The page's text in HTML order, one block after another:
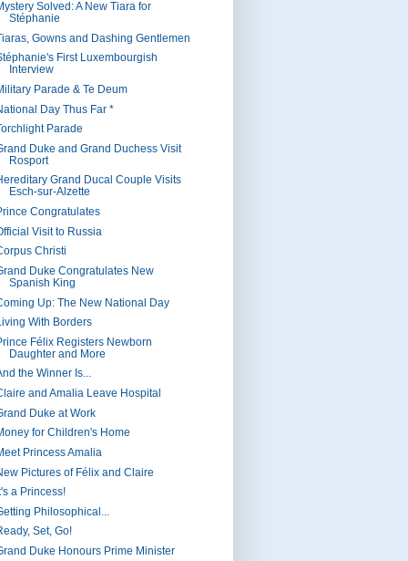
Solved: A New Tiara for
Stéphanie
Gowns and Dashing Gentlemen
First Luxembourgish
Interview
Parade & Te Deum
Day Thus Far *
Parade
Duke and Grand Duchess Visit
Rosport
Grand Ducal Couple Visits
Esch-sur-Alzette
Congratulates
Visit to Russia
Christi
Duke Congratulates New
Spanish King
Up: The New National Day
With Borders
Félix Registers Newborn
Daughter and More
the Winner Is...
and Amalia Leave Hospital
Duke at Work
for Children's Home
Princess Amalia
Pictures of Félix and Claire
a Princess!
Philosophical...
Set, Go!
Duke Honours Prime Minister